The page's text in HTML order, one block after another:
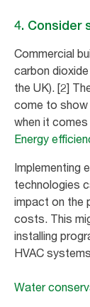
4. Consider
Commercial
carbon
the UK). [2]
come to
when it
Energy
Implementing
technologies
impact on the
costs. This
installing
HVAC
Water